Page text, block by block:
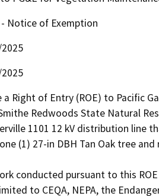
- Notice of Exemption
a Right of Entry (ROE) to Pacific
Redwoods State Natural
1101 12 kV distribution line
(1) 27-in DBH Tan Oak tree
conducted pursuant to this
to CEQA, NEPA, the